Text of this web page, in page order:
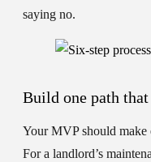
saying no.
Build one path
Your MVP should
For a landlord’s